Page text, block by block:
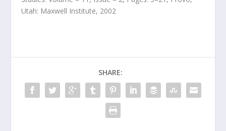
Utah: Maxwell Institute, 2002
SHARE: